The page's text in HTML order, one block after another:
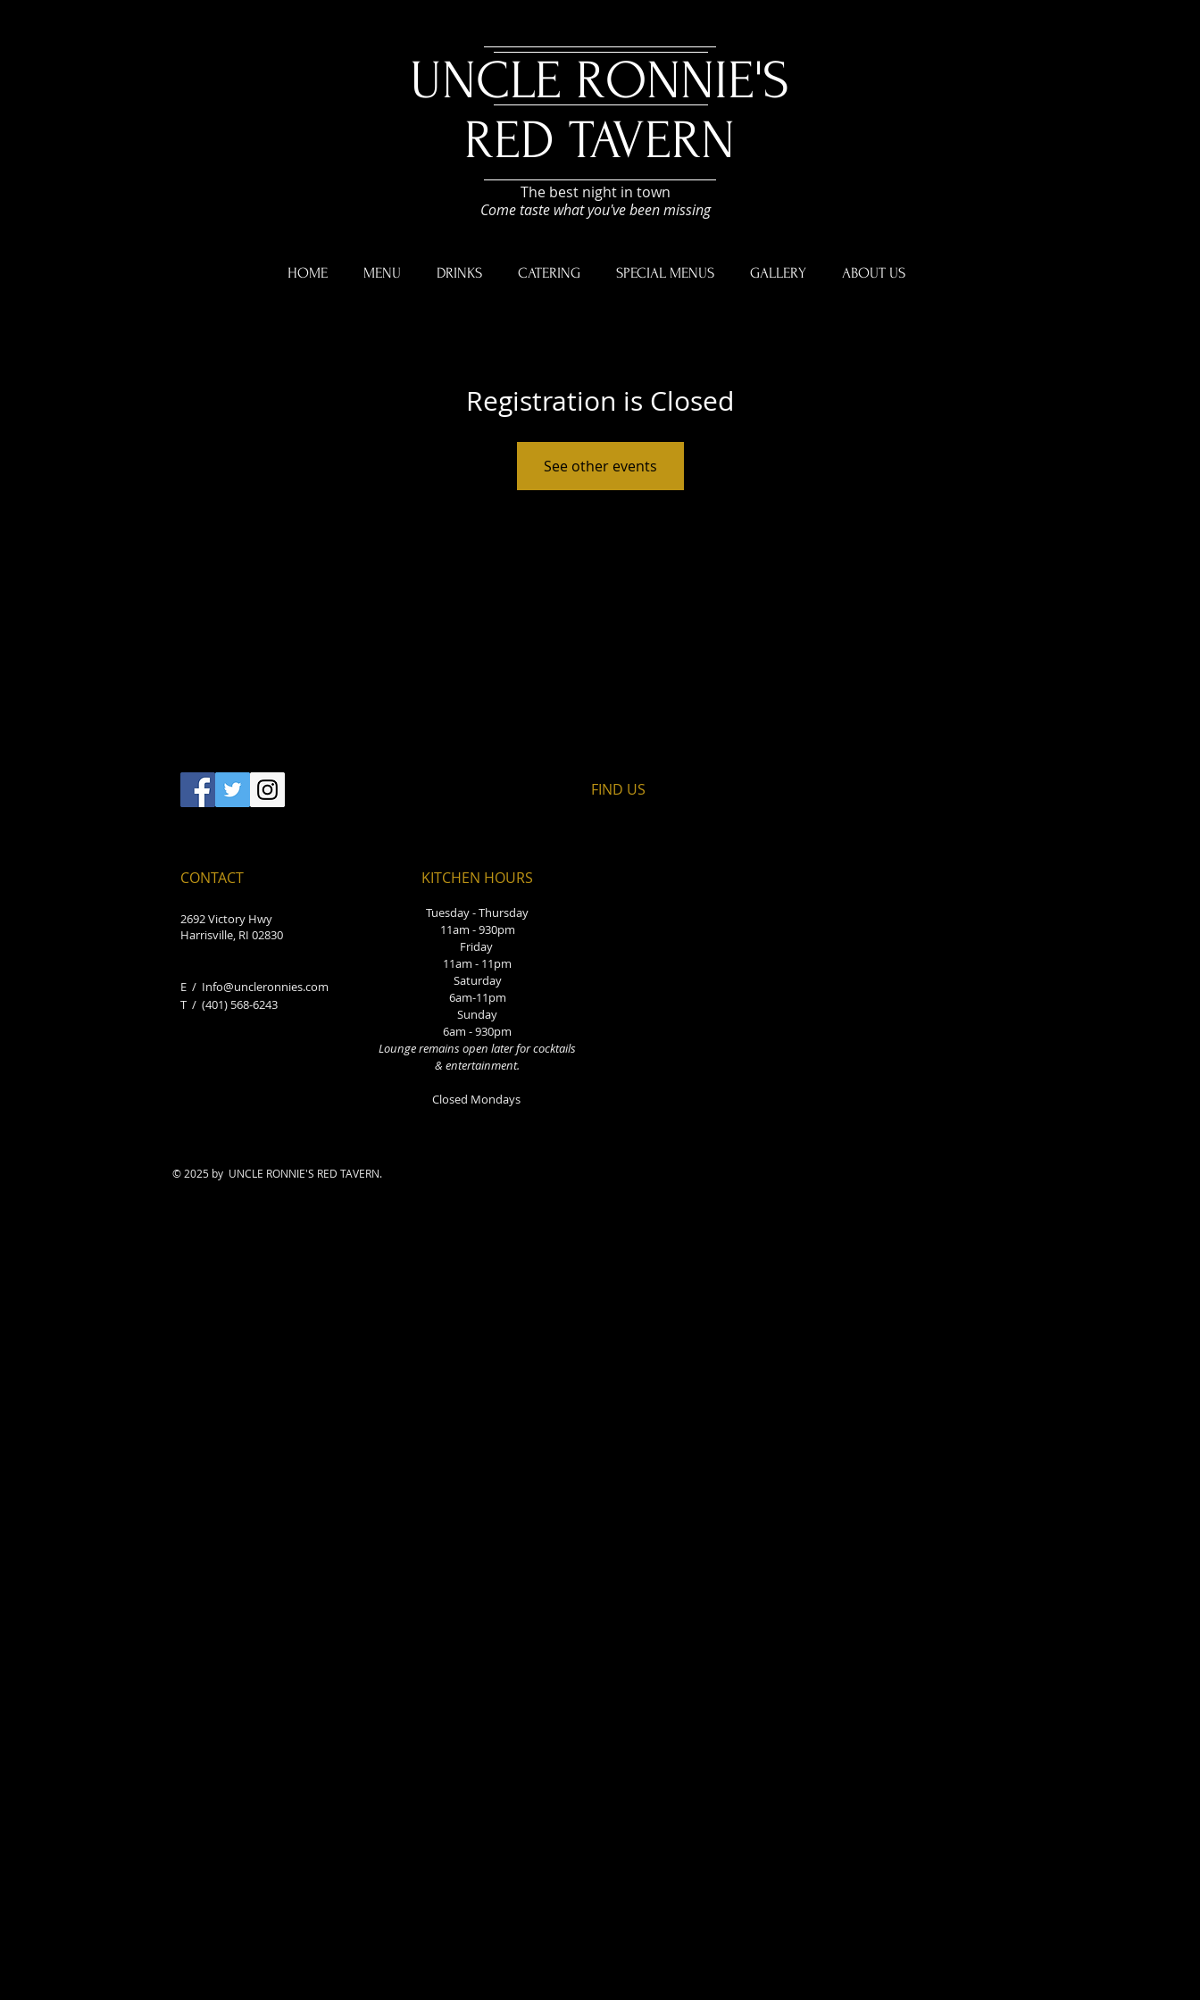
UNCLE RONNIE'S
RED TAVERN
The best night in town
Come taste what you've been missing
HOME MENU DRINKS CATERING SPECIAL MENUS GALLERY ABOUT US
Registration is Closed
See other events
CONTACT
2692 Victory Hwy
Harrisville, RI 02830
E / Info@uncleronnies.com
​T / (401) 568-6243
FIND​ US
KITCHEN HOURS
Tuesday - Thursday
11am - 930pm
Friday
11am - 11pm
Saturday
6am-11pm
Sunday
6am - 930pm
Lounge remains open later for cocktails
& entertainment.
Closed Mondays
© 2025 by UNCLE RONNIE'S RED TAVERN.